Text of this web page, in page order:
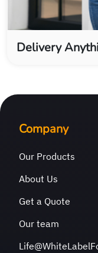
Delivery
Company
Our Products
About Us
Get a Quote
Our team